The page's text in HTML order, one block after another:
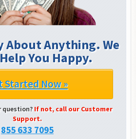
About Anything. We
You Happy.
Started Now »
question?If not, call our Customer
Support.
855 633 7095